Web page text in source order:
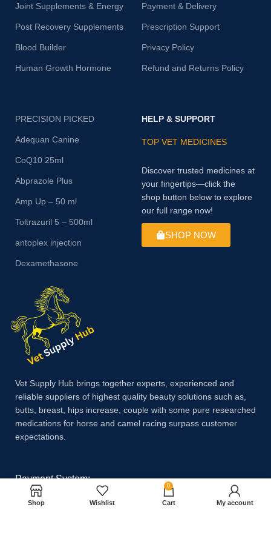
Joint Supplements & Energy
Post Recovery Supplements
Blood Builder
Human Growth Hormone
Payment & Delivery
Prescription Support
Privacy Policy
Refund and Returns Policy
PRECISION PICKED
Adequan Canine
CoQ10 25ml
Abprazole Plus
Amp Up – 50 ml
Toltrazuril 5 – 500ml
antoplex injection
Dexamethasone
HELP & SUPPORT
TOP VET MEDICINES
Discover trusted medicines at
your fingertips—click the
shop button below to explore
our full range now!
SHOP NOW
Vet Supply Hub brings together experts, experienced and
reliable suppliers of highest quality beauty solutions such as,
butts, breast, hips increase, couple with some pure researched
medications for horse and camel racing surpass customer
expectations.
Payment System:
Shop Wishlist
0
Cart My account